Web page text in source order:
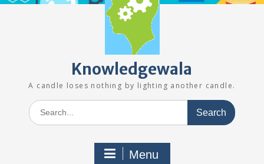
Knowledgewala
A candle loses nothing by lighting another candle.
Search
for:
Menu